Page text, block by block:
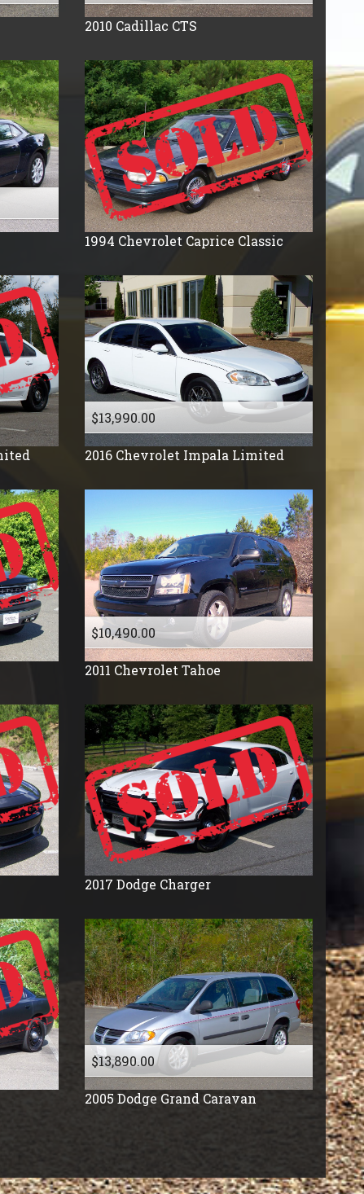
150,000
2010 Cadillac CTS
1994 Chevrolet Caprice Classic
$13,990.00
2016 Chevrolet Impala Limited
$10,490.00
2011 Chevrolet Tahoe
2017 Dodge Charger
$13,890.00
2005 Dodge Grand Caravan